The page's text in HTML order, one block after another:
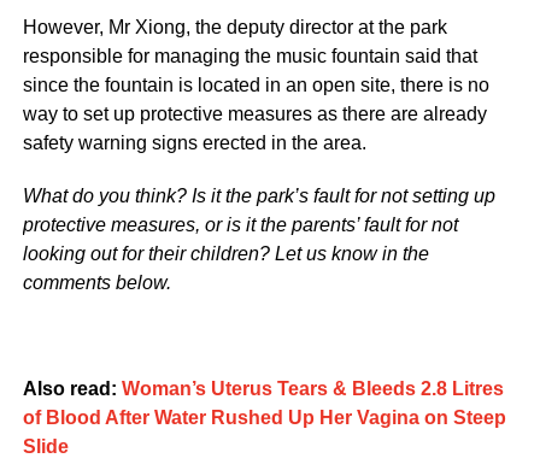
However, Mr Xiong, the deputy director at the park
responsible for managing the music fountain said that
since the fountain is located in an open site, there is no
way to set up protective measures as there are already
safety warning signs erected in the area.
What do you think? Is it the park’s fault for not setting up
protective measures, or is it the parents’ fault for not
looking out for their children? Let us know in the
comments below.
Also read: Woman’s Uterus Tears & Bleeds 2.8 Litres
of Blood After Water Rushed Up Her Vagina on Steep
Slide